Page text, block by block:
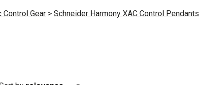
Control Gear > Schneider Harmony XAC Control Pendants